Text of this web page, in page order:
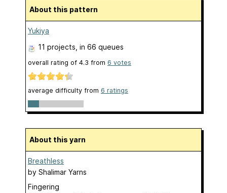
About this pattern
Yukiya
11 projects, in 66 queues
overall rating of 4.3 from 6 votes
average difficulty from 6 ratings
About this yarn
Breathless
by Shalimar Yarns
Fingering